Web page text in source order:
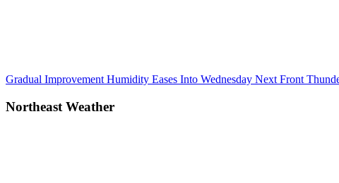
Post
navigation
Previous
Gradual Improvement Humidity Eases Into Wednesday Next Front
Northeast Weather